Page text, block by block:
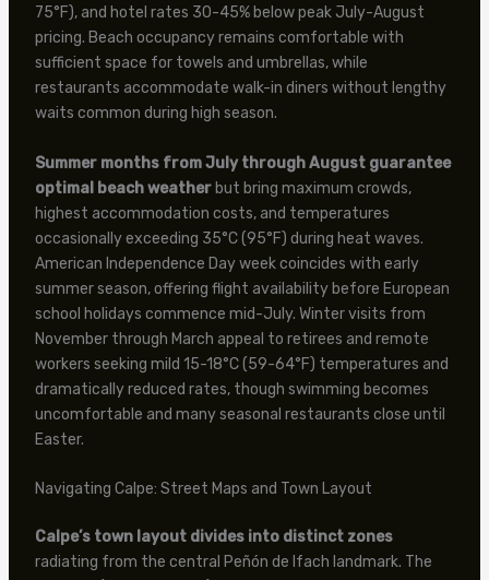
75°F), and hotel rates 30-45% below peak July-August
pricing. Beach occupancy remains comfortable with
sufficient space for towels and umbrellas, while
restaurants accommodate walk-in diners without lengthy
waits common during high season.
Summer months from July through August guarantee
optimal beach weatherbut bring maximum crowds,
highest accommodation costs, and temperatures
occasionally exceeding 35°C (95°F) during heat waves.
American Independence Day week coincides with early
summer season, offering flight availability before European
school holidays commence mid-July. Winter visits from
November through March appeal to retirees and remote
workers seeking mild 15-18°C (59-64°F) temperatures and
dramatically reduced rates, though swimming becomes
uncomfortable and many seasonal restaurants close until
Easter.
Navigating Calpe: Street Maps and Town Layout
Calpe’s town layout divides into distinct zones
radiating from the central Peñón de Ifach landmark. The